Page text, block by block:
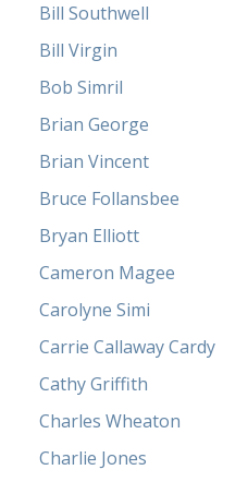
Bill Southwell
Bill Virgin
Bob Simril
Brian George
Brian Vincent
Bruce Follansbee
Bryan Elliott
Cameron Magee
Carolyne Simi
Carrie Callaway Cardy
Cathy Griffith
Charles Wheaton
Charlie Jones